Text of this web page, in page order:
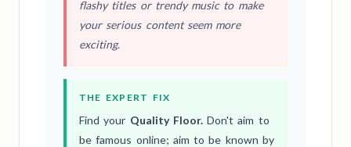
flashy titles or trendy music to make
your serious content seem more
exciting.
THE EXPERT FIX
Find your Quality Floor.Don't aim to
be famous online; aim to be known by